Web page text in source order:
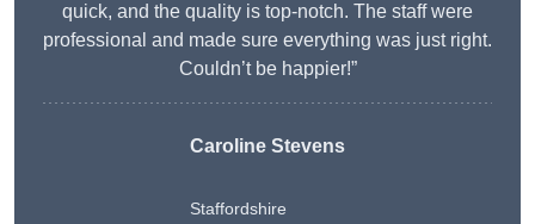
quick, and the quality is top-notch. The staff were
professional and made sure everything was just right.
Couldn’t be happier!”
Caroline Stevens
Staffordshire